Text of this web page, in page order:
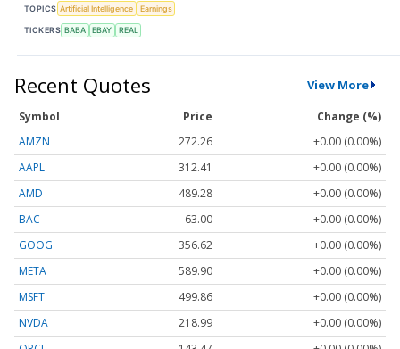
TOPICS Artificial Intelligence Earnings
TICKERS BABA EBAY REAL
Recent Quotes View More
Symbol Price
Change (%)
AMZN
272.26
+0.00 (0.00%)
AAPL
312.41
+0.00 (0.00%)
AMD
489.28
+0.00 (0.00%)
BAC
63.00
+0.00 (0.00%)
GOOG
356.62
+0.00 (0.00%)
META
589.90
+0.00 (0.00%)
MSFT
499.86
+0.00 (0.00%)
NVDA
218.99
+0.00 (0.00%)